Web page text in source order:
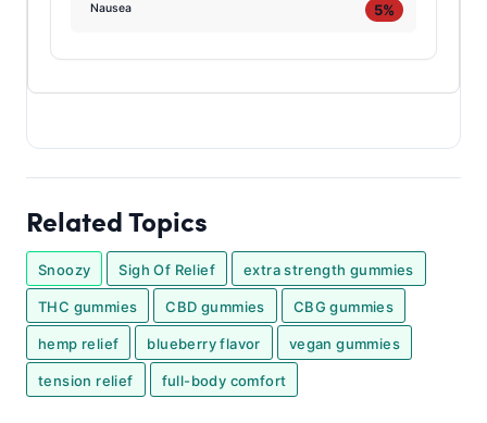
Nausea 5%
Related Topics
Snoozy Sigh Of Relief extra strength gummies
THC gummies CBD gummies CBG gummies
hemp relief blueberry flavor vegan gummies
tension relief full-body comfort